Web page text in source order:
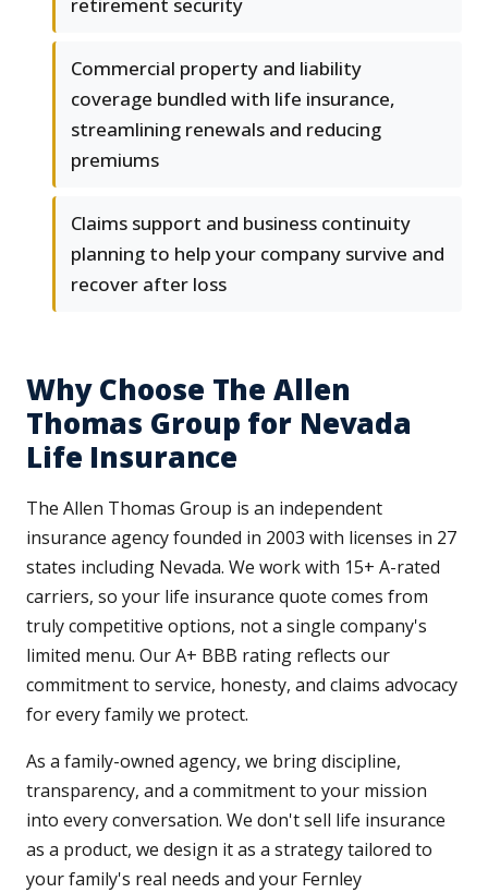
retirement security
Commercial property and liability
coverage bundled with life insurance,
streamlining renewals and reducing
premiums
Claims support and business continuity
planning to help your company survive and
recover after loss
Why Choose The Allen
Thomas Group for Nevada
Life Insurance
The Allen Thomas Group is an independent
insurance agency founded in 2003 with licenses in 27
states including Nevada. We work with 15+ A-rated
carriers, so your life insurance quote comes from
truly competitive options, not a single company's
limited menu. Our A+ BBB rating reflects our
commitment to service, honesty, and claims advocacy
for every family we protect.
As a family-owned agency, we bring discipline,
transparency, and a commitment to your mission
into every conversation. We don't sell life insurance
as a product, we design it as a strategy tailored to
your family's real needs and your Fernley